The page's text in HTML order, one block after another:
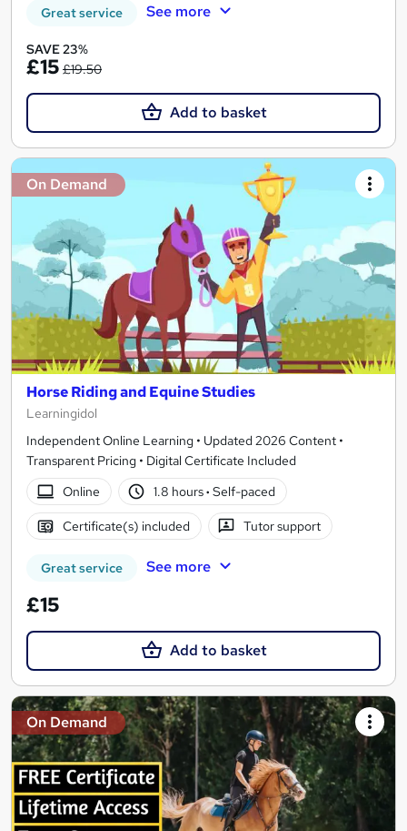
Great service See more
SAVE 23%
£15 £19.50
Add to basket
On Demand
Horse Riding and Equine Studies
Learningidol
Independent Online Learning • Updated 2026 Content •
Transparent Pricing • Digital Certificate Included
Online
1.8 hours· Self-paced
Certificate(s) included Tutor support
Great service See more
£15
Add to basket
On Demand